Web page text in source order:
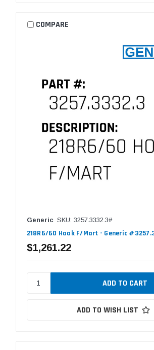
COMPARE
Generic SKU: 3257.3332.3#
218R6/60 Hook F/Mart - Generic
$1,261.22
ADD TO WISH LIST